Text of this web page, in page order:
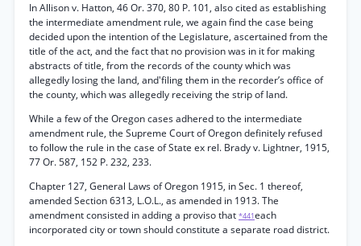
In Allison v. Hatton, 46 Or. 370, 80 P. 101, also cited as establishing
the intermediate amendment rule, we again find the case being
decided upon the intention of the Legislature, ascertained from the
title of the act, and the fact that no provision was in it for making
abstracts of title, from the records of the county which was
allegedly losing the land, and'filing them in the recorder’s office of
the county, which was allegedly receiving the strip of land.
While a few of the Oregon cases adhered to the intermediate
amendment rule, the Supreme Court of Oregon definitely refused
to follow the rule in the case of State ex rel. Brady v. Lightner, 1915,
77 Or. 587, 152 P. 232, 233.
Chapter 127, General Laws of Oregon 1915, in Sec. 1 thereof,
amended Section 6313, L.O.L., as amended in 1913. The
amendment consisted in adding a proviso that *441each
incorporated city or town should constitute a separate road district.